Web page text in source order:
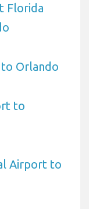
Florida
Orlando
to
Airport to